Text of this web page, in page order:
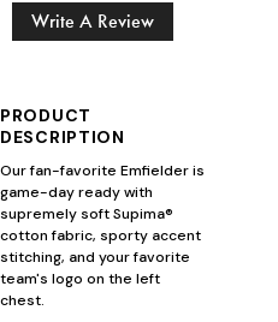
Write A Review
PRODUCT
DESCRIPTION
Our fan-favorite Emfielder is
game-day ready with
supremely soft Supima®
cotton fabric, sporty accent
stitching, and your favorite
team's logo on the left
chest.